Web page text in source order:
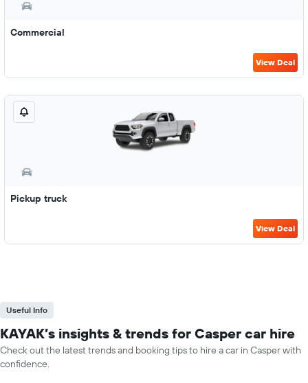
Commercial
View Deal
Pickup truck
View Deal
Useful Info
KAYAK’s insights & trends for Casper car hire
Check out the latest trends and booking tips to hire a car in Casper with
confidence.